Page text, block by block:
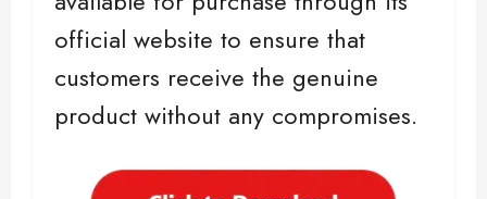
official website to ensure that
customers receive the genuine
product without any compromises.